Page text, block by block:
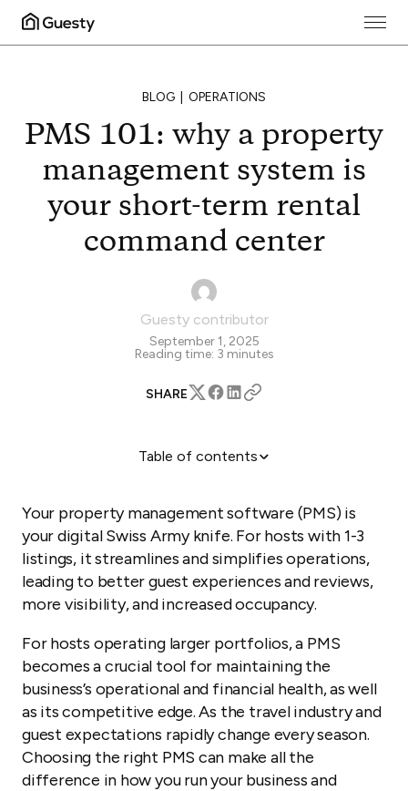
BLOG OPERATIONS
PMS 101: why a property
management system is
your short-term rental
command center
Guesty contributor
September 1, 2025
Reading time: 3 minutes
SHARE
Table of contents
Five roles your PMS should perform
The impact of effective PMS implementation
From digital assistant to strategic growth engine
Your property management software (PMS) is
your digital Swiss Army knife. For hosts with 1-3
listings, it streamlines and simplifies operations,
leading to better guest experiences and reviews,
more visibility, and increased occupancy.
For hosts operating larger portfolios, a PMS
becomes a crucial tool for maintaining the
business’s operational and financial health, as well
as its competitive edge. As the travel industry and
guest expectations rapidly change every season.
Choosing the right PMS can make all the
difference in how you run your business and